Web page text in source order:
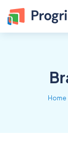
Home